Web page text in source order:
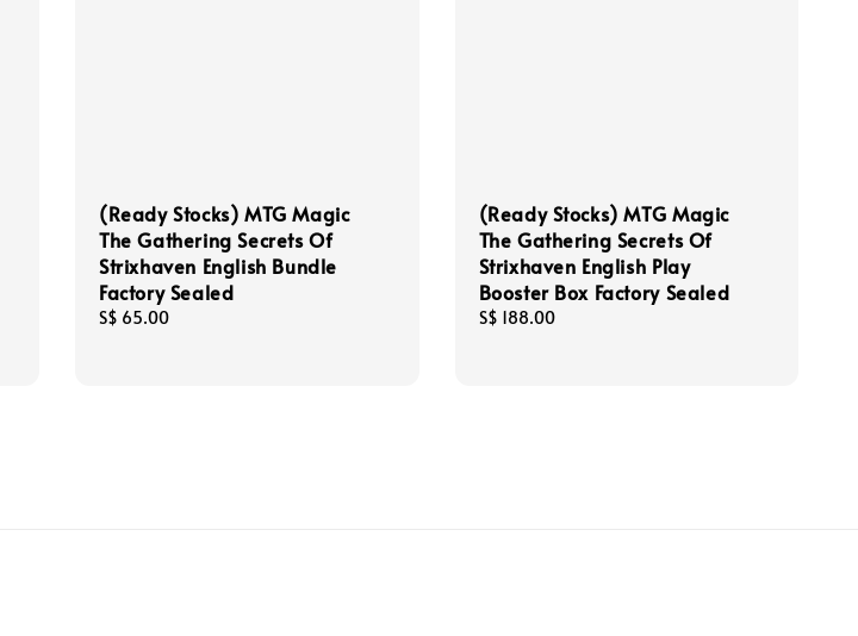
(Ready Stocks) MTG Magic
The Gathering Secrets Of
Strixhaven English Bundle
Factory Sealed
Regular
S$ 65.00
(Ready Stocks) MTG Magic
The Gathering Secrets Of
Strixhaven English Play
Booster Box Factory Sealed
Regular
S$ 188.00